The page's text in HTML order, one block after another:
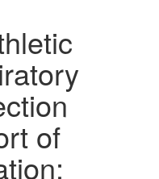
of